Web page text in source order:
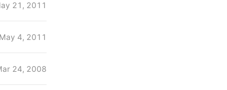
21, 2011
May 4, 2011
24, 2008